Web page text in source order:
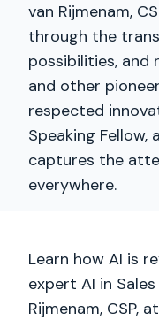
van Rijmenam,
through the
possibilities, and
and other
respected
Speaking
captures the
everywhere.
Learn how AI is
expert AI in
Rijmenam, CSP,